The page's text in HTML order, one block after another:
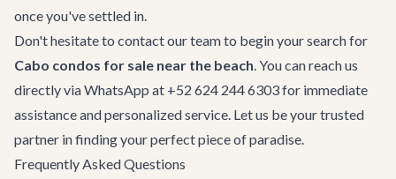
once you've settled in.
Don't hesitate to contact our teamto begin your search for
Cabo condos for sale near the beach. You can reach us
directly via WhatsApp at +52 624 244 6303 for immediate
assistance and personalized service. Let us be your trusted
partner in finding your perfect piece of paradise.
Frequently Asked Questions